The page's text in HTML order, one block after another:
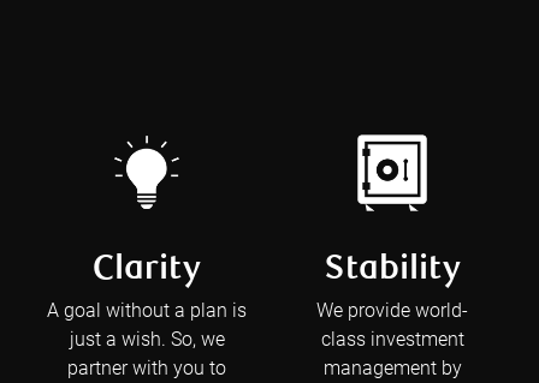
Clarity
A goal without a plan is
just a wish. So, we
partner with you to
Stability
We provide world-
class investment
management by